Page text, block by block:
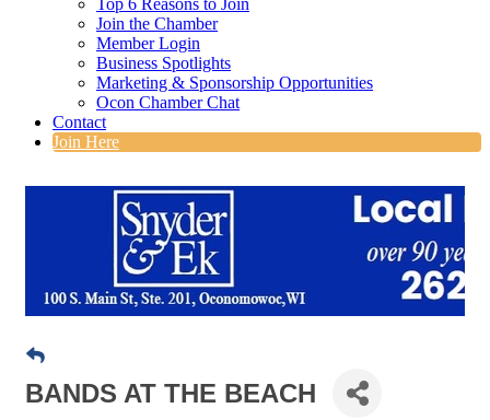
Top 6 Reasons to Join
Join the Chamber
Member Login
Business Spotlights
Marketing & Sponsorship Opportunities
Ocon Chamber Chat
Contact
Join Here
BANDS AT THE BEACH